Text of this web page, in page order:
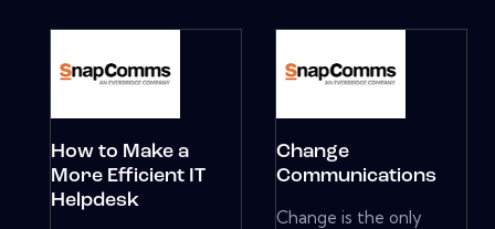
How to Make a
More Efficient IT
Helpdesk
Change
Communications
Change is the only